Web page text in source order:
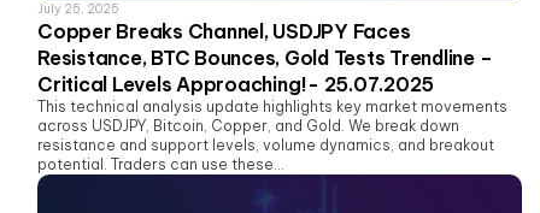
July 25, 2025
Copper Breaks Channel, USDJPY Faces
Resistance, BTC Bounces, Gold Tests Trendline –
Critical Levels Approaching!- 25.07.2025
This technical analysis update highlights key market movements
across USDJPY, Bitcoin, Copper, and Gold. We break down
resistance and support levels, volume dynamics, and breakout
potential. Traders can use these...